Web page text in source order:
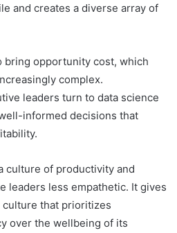
and creates a diverse array of
bring opportunity cost, which
complex.
leaders turn to data science
informed decisions that
culture of productivity and
leaders less empathetic. It gives
that prioritizes
over the wellbeing of its